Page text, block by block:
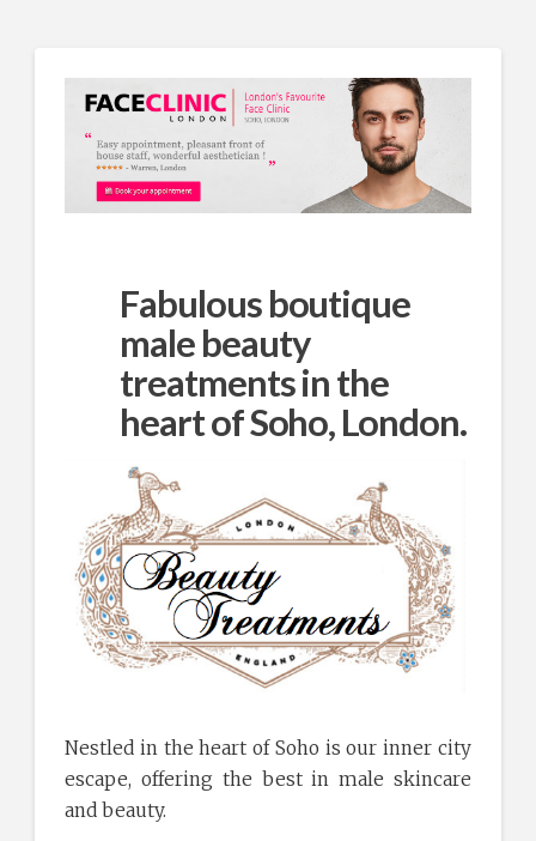
Fabulous boutique
male beauty
treatments in the
heart of Soho, London.
Nestled in the heart of Soho is our inner city
escape, offering the best in male skincare
and beauty.